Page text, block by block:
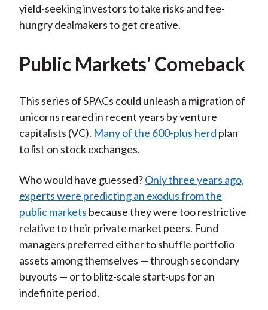
yield-seeking investors to take risks and fee-
hungry dealmakers to get creative.
Public Markets' Comeback
This series of SPACs could unleash a migration of
unicorns reared in recent years by venture
capitalists (VC). Many of the 600-plus herd plan
to list on stock exchanges.
Who would have guessed?Only three years ago,
experts were predicting an exodus from the
public markets because they were too restrictive
relative to their private market peers. Fund
managers preferred either to shuffle portfolio
assets among themselves — through secondary
buyouts — or to blitz-scale start-ups for an
indefinite period.